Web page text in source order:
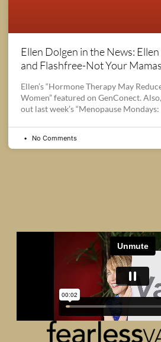
Ellen Dolgen in the News:
and Flashfree-Not Your
Ellen’s “Hormone Therapy May
Women” featured on GenConect.
out last week’s “Menopause Mondays:
No Comments